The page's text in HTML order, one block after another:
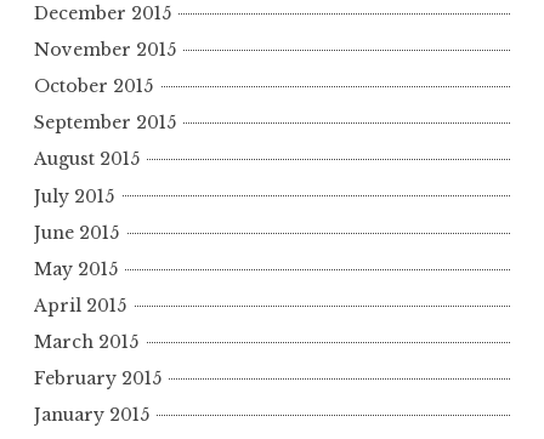
December 2015
November 2015
October 2015
September 2015
August 2015
July 2015
June 2015
May 2015
April 2015
March 2015
February 2015
January 2015